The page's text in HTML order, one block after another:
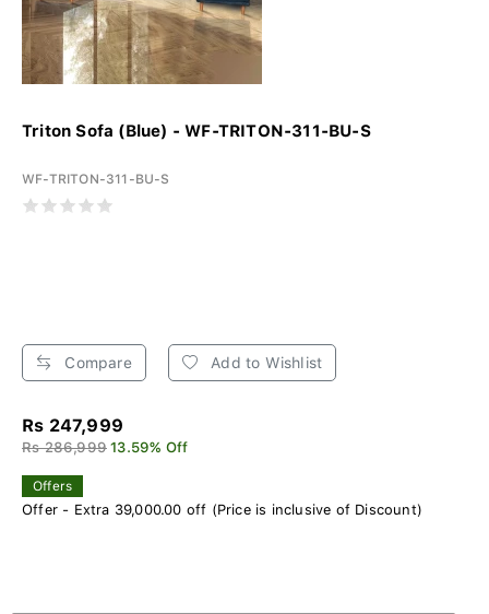
Triton Sofa (Blue) - WF-TRITON-311-BU-S
WF-TRITON-311-BU-S
Compare Add to Wishlist
Rs 247,999
Rs 286,999 13.59% Off
Offers
Offer - Extra 39,000.00 off (Price is inclusive of Discount)